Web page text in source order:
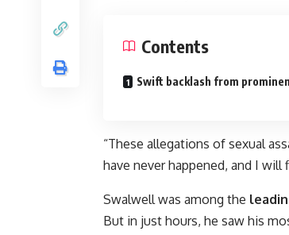
Contents
Swift backlash from
“These allegations of sexual
have never happened, and I
Swalwell was among the
But in just hours, he saw his